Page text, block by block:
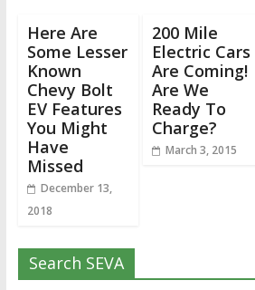
Here Are
Some Lesser
Known
Chevy Bolt
EV Features
You Might
Have
Missed
December 13,
2018
200 Mile
Electric Cars
Are Coming!
Are We
Ready To
Charge?
March 3, 2015
Search SEVA